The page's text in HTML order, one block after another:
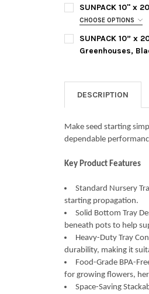
STOCK:
DECREASE
SUNPACK 10" x
CHOOSE OPTIONS
TRAY COLOR:
STOCK:
SUNPACK 10” x
Greenhouses,
DECREASE
DESCRIPTION
Make seed starting
dependable
Key Product Features
Standard Nursery
starting propagation.
Solid Bottom Tray
beneath pots to help
Heavy-Duty Tray
durability, making it
Food-Grade BPA-
for growing flowers,
Space-Saving